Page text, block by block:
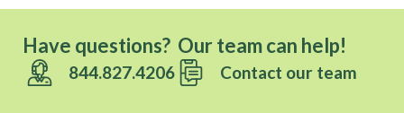
Have questions? Our team can help!
844.827.4206 Contact our team